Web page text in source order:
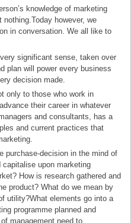
knowledge of marketing
however, we
in conversation. We all like to
significant sense, taken over
plan will power every business
decision made.
only to those who work in
their career in whatever
and consultants, has a
and current practices that
purchase-decision in the mind of
upon marketing
How is research gathered and
product? What do we mean by
utility?What elements go into a
programme planned and
management need to